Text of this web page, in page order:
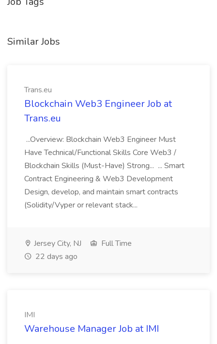
Similar Jobs
Trans.eu
Blockchain Web3 Engineer Job at
Trans.eu
...Overview: Blockchain Web3 Engineer Must
Have Technical/Functional Skills Core Web3 /
Blockchain Skills (Must-Have) Strong... ... Smart
Contract Engineering & Web3 Development
Design, develop, and maintain smart contracts
(Solidity/Vyper or relevant stack...
Jersey City, NJ
Full Time
22 days ago
IMI
Warehouse Manager Job at IMI